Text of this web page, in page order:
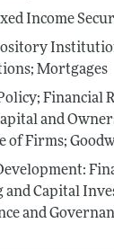
Income
Mortgages
Financial
and
of Firms;
and Capital
and